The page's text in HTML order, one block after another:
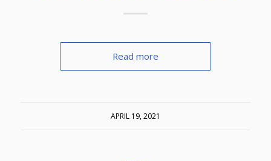
Read more
APRIL 19, 2021